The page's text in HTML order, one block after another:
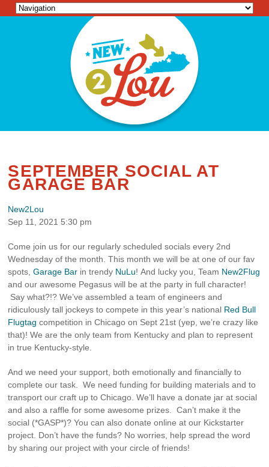
SEPTEMBER SOCIAL AT
GARAGE BAR
New2Lou
Sep 11, 2021 5:30 pm
Come join us for our regularly scheduled socials every 2nd
Wednesday of the month. This month we will be at one of our fav
spots,Garage Bar in trendy NuLu! And lucky you, Team New2Flug
and our awesome Pegasus will be at the party in full character!
Say what?!? We’ve assembled a team of engineers and
ridiculously tall jockeys to compete in this year’s national Red Bull
Flugtag competition in Chicago on Sept 21st (yep, we’re crazy like
that)! We are the only team from Kentucky and plan to represent
in true Kentucky-style.
And we need your support, both emotionally and financially to
complete our task. We need funding for building materials and to
transport our craft up to Chicago. We’ll have a donate jar at social
and also a raffle for some awesome prizes. Can’t make it the
social (*GASP*)? You can also donate online at our Kickstarter
project. Don’t have the funds? No worries, help spread the word
by sharing our project with your circle of friends!